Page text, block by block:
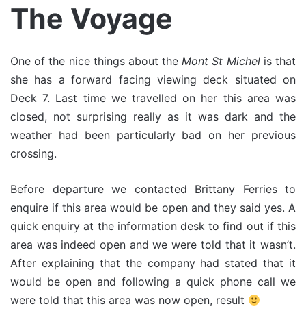
The Voyage
One of the nice things about theMont St Michelis that
she has a forward facing viewing deck situated on
Deck 7. Last time we travelled on her this area was
closed, not surprising really as it was dark and the
weather had been particularly bad on her previous
crossing.
Before departure we contacted Brittany Ferries to
enquire if this area would be open and they said yes. A
quick enquiry at the information desk to find out if this
area was indeed open and we were told that it wasn’t.
After explaining that the company had stated that it
would be open and following a quick phone call we
were told that this area was now open, result